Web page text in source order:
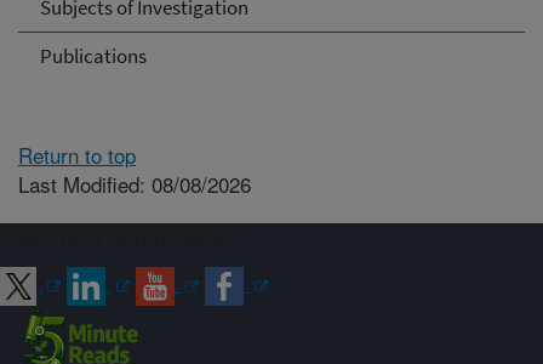
Subjects of Investigation
Publications
Return to top
Last Modified: 08/08/2026